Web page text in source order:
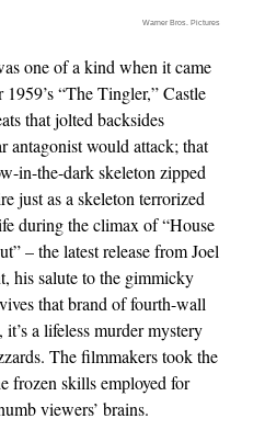
Warner Bros. Pictures
one of a kind when it came
“The Tingler,” Castle
that jolted backsides
antagonist would attack; that
in-the-dark skeleton zipped
just as a skeleton terrorized
during the climax of “House
– the latest release from Joel
his salute to the gimmicky
that brand of fourth-wall
a lifeless murder mystery
The filmmakers took the
frozen skills employed for
viewers’ brains.